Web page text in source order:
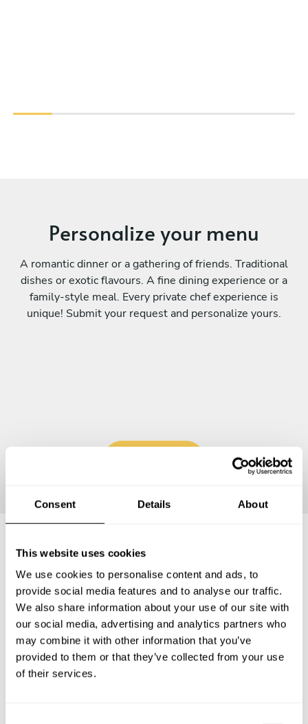
Consent Details About
This website uses cookies
We use cookies to personalise content and ads, to
provide social media features and to analyse our traffic.
We also share information about your use of our site with
our social media, advertising and analytics partners who
may combine it with other information that you’ve
provided to them or that they’ve collected from your use
of their services.
Personalize your menu
A romantic dinner or a gathering of friends. Traditional
dishes or exotic flavours. A fine dining experience or a
family-style meal. Every private chef experience is
unique! Submit your request and personalize yours.
Frequently asked questions
Below, you can find the most common questions about
private chef services in Lake Los Angeles.